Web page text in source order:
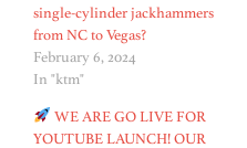
single-cylinder jackhammers
from NC to Vegas?
February 6, 2024
In "ktm"
WE ARE GO LIVE FOR
YOUTUBE LAUNCH! OUR